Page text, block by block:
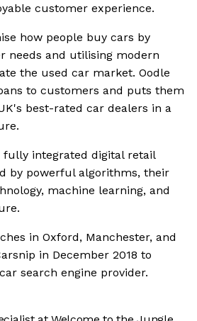
customer experience.
how people buy cars by
needs and utilising modern
the used car market. Oodle
to customers and puts them
best-rated car dealers in a
integrated digital retail
by powerful algorithms, their
machine learning, and
in Oxford, Manchester, and
in December 2018 to
search engine provider.